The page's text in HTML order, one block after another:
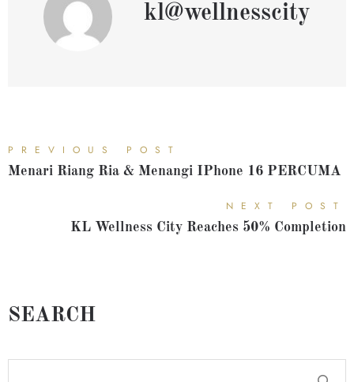
kl@wellnesscity
PREVIOUS POST
Menari Riang Ria & Menangi IPhone 16 PERCUMA
NEXT POST
KL Wellness City Reaches 50% Completion
SEARCH